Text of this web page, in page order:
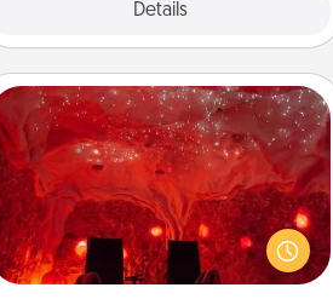
Details
Salt Caves
Invite your friends to a therapeutic
day at the salt caves! Not only will
you all enjoy quality time, but it could
also improve your health. Check your